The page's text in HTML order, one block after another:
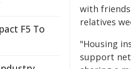
with
relatives
"Housing
support
F5 To